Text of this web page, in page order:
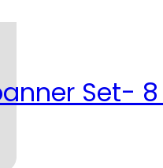
Set-